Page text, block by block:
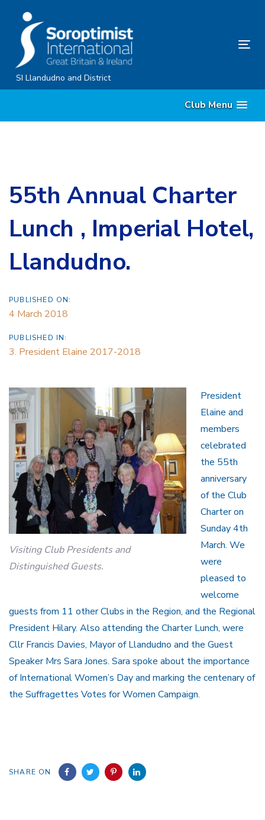
content
SI Llandudno and District
Club Menu
55th Annual Charter
Lunch , Imperial Hotel,
Llandudno.
PUBLISHED ON:
4 March 2018
PUBLISHED IN:
3. President Elaine 2017-2018
Visiting Club Presidents and
Distinguished Guests.
President
Elaine and
members
celebrated
the 55th
anniversary
of the Club
Charter on
Sunday 4th
March. We
were
pleased to
welcome
guests from 11 other Clubs in the Region, and the Regional
President Hilary. Also attending the Charter Lunch, were
Cllr Francis Davies, Mayor of Llandudno and the Guest
Speaker Mrs Sara Jones. Sara spoke about the importance
of International Women’s Day and marking the centenary of
the Suffragettes Votes for Women Campaign.
SHARE ON